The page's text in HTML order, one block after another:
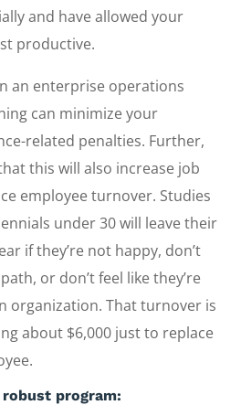
and have allowed your
productive.
an enterprise operations
can minimize your
related penalties. Further,
this will also increase job
employee turnover. Studies
under 30 will leave their
if they’re not happy, don’t
or don’t feel like they’re
organization. That turnover is
about $6,000 just to replace
program: